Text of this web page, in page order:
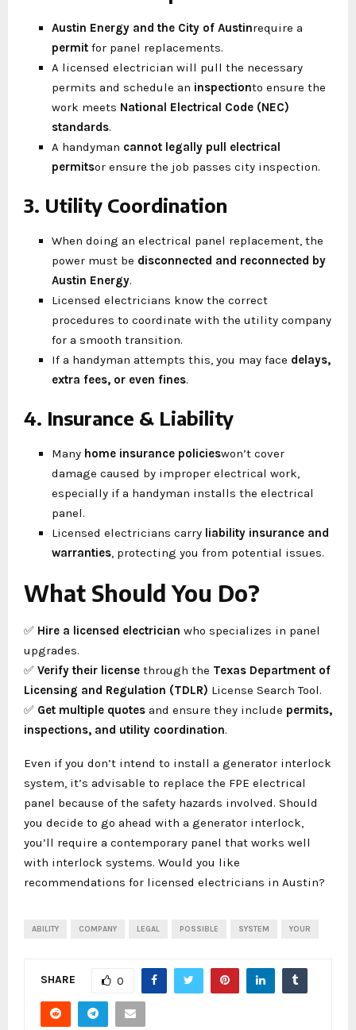
Austin Energy and the City of Austinrequire a
permit for panel replacements.
A licensed electrician will pull the necessary
permits and schedule an inspectionto ensure the
work meets National Electrical Code (NEC)
standards.
A handyman cannot legally pull electrical
permitsor ensure the job passes city inspection.
3. Utility Coordination
When doing an electrical panel replacement, the
power must be disconnected and reconnected by
Austin Energy.
Licensed electricians know the correct
procedures to coordinate with the utility company
for a smooth transition.
If a handyman attempts this, you may face delays,
extra fees, or even fines.
4. Insurance & Liability
Many home insurance policieswon’t cover
damage caused by improper electrical work,
especially if a handyman installs the electrical
panel.
Licensed electricians carry liability insurance and
warranties , protecting you from potential issues.
What Should You Do?
✅ Hire a licensed electrician who specializes in panel
upgrades.
✅ Verify their license through the Texas Department of
Licensing and Regulation (TDLR) License Search Tool.
✅ Get multiple quotes and ensure they include permits,
inspections, and utility coordination.
Even if you don’t intend to install a generator interlock
system, it’s advisable to replace the FPE electrical
panel because of the safety hazards involved. Should
you decide to go ahead with a generator interlock,
you’ll require a contemporary panel that works well
with interlock systems. Would you like
recommendations for licensed electricians in Austin?
ABILITY COMPANY LEGAL POSSIBLE SYSTEM YOUR
SHARE 0